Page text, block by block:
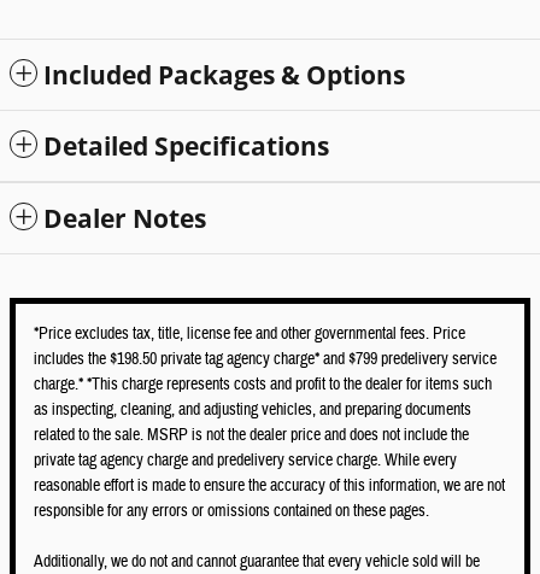
Included Packages & Options
Detailed Specifications
Dealer Notes
*Price excludes tax, title, license fee and other governmental fees. Price
includes the $198.50 private tag agency charge* and $799 predelivery service
charge.* *This charge represents costs and profit to the dealer for items such
as inspecting, cleaning, and adjusting vehicles, and preparing documents
related to the sale. MSRP is not the dealer price and does not include the
private tag agency charge and predelivery service charge. While every
reasonable effort is made to ensure the accuracy of this information, we are not
responsible for any errors or omissions contained on these pages.
Additionally, we do not and cannot guarantee that every vehicle sold will be